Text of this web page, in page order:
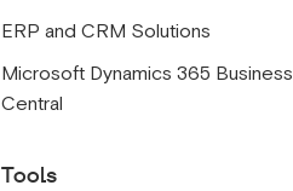
ERP and CRM Solutions
Microsoft Dynamics 365 Business
Central
Tools